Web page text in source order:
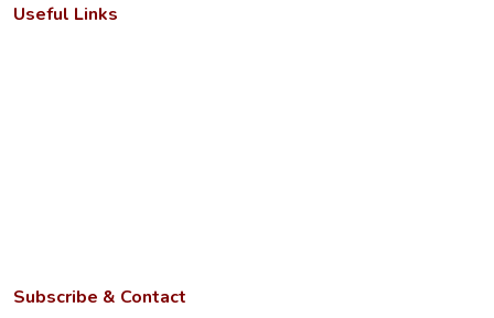
Useful Links
Subscribe & Contact